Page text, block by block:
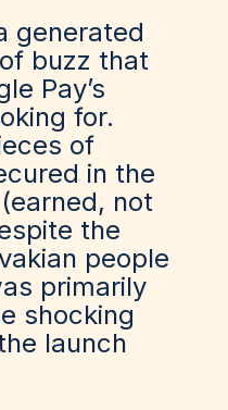
generated
buzz that
Pay’s
for.
of
in the
not
the
people
primarily
shocking
launch